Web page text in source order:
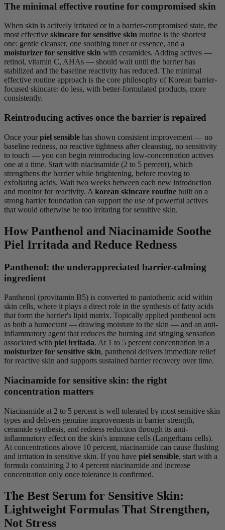
The minimal effective routine for compromised skin
When skin is actively irritated or in a barrier-compromised state, the
most effective skincare for sensitive skin routine is the shortest
one: gentle cleanser, one soothing toner or essence, and a
moisturizer for sensitive skin with ceramides. Adding actives —
retinol, vitamin C, AHAs — should wait until the barrier has
stabilized and the baseline reactivity has reduced. The minimal
effective routine approach is the core philosophy of Korean barrier-
focused skincare: do less, with better-formulated products, more
consistently.
Reintroducing actives once the barrier is repaired
Once your piel sensible has shown consistent improvement — no
baseline redness, no reactive tightness after cleansing, no sensitivity
to touch — you can begin reintroducing low-concentration actives
one at a time. Start with niacinamide (2 to 5 percent), which
strengthens the barrier while brightening, before moving to
exfoliating acids. Wait two weeks between each new introduction
and monitor for reactivity. A korean skincare routine built on a
strong barrier foundation can support the use of powerful actives
that would otherwise be too irritating for sensitive skin.
How Panthenol and Niacinamide Soothe
Piel Irritada and Reduce Redness
Panthenol: the underappreciated barrier-calming
ingredient
Panthenol (provitamin B5) is converted to pantothenic acid within
skin cells, where it plays a direct role in the synthesis of fatty acids
that form the barrier's lipid matrix. Topically applied panthenol acts
as both a humectant — drawing moisture to the skin — and an anti-
inflammatory agent that reduces the burning and stinging sensation
associated with piel irritada. At 1 to 5 percent concentration in a
moisturizer for sensitive skin, panthenol delivers immediate relief
for reactive skin and supports sustained barrier recovery over time.
Niacinamide for sensitive skin: the right
concentration matters
Niacinamide at 2 to 5 percent is well tolerated by most sensitive skin
types and delivers genuine improvements in barrier strength,
ceramide synthesis, and redness reduction through its anti-
inflammatory effect on the skin's immune cells (Langerhans cells).
At concentrations above 10 percent, niacinamide can cause flushing
and irritation in sensitive skin. If you have piel sensible, start with a
formula containing 2 to 4 percent niacinamide and increase
concentration only once tolerance is confirmed.
The Best Serum for Sensitive Skin:
Lightweight Formulas That Strengthen,
Not Stress